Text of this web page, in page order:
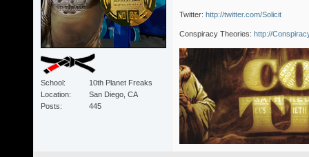
School
10th Planet Freaks
Location
San Diego, CA
Posts
445
Twitter: http://twitter.com/Solicit
Conspiracy Theories: http://